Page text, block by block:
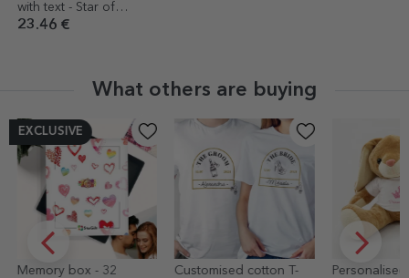
with text - Star of
gratitude for retirement
23.46 €
What others are buying
Customised cotton T-
Personalised bunny